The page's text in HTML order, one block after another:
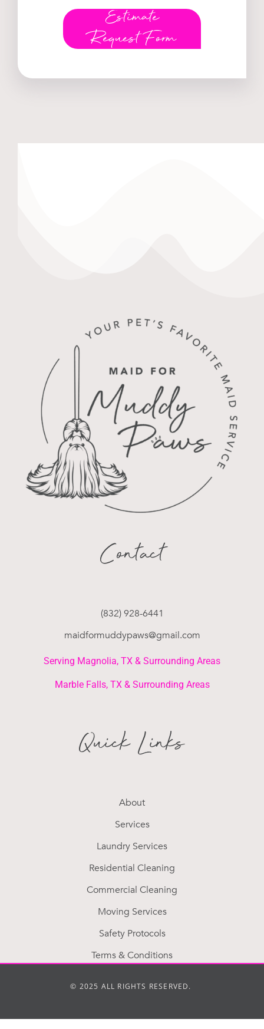
Estimate
Request Form
Contact
(832) 928-6441
maidformuddypaws@gmail.com
Serving Magnolia, TX & Surrounding Areas
Marble Falls, TX & Surrounding Areas
Quick Links
About
Services
Laundry Services
Residential Cleaning
Commercial Cleaning
Moving Services
Safety Protocols
Terms & Conditions
© 2025 ALL RIGHTS RESERVED.